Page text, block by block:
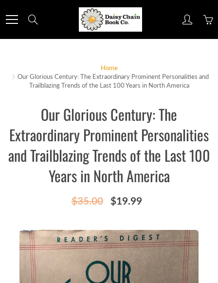
to
Content
Home
Our Glorious Century: The Extraordinary Prominent Personalities and
Trailblazing Trends of the Last 100 Years in North America
Our Glorious Century: The
Extraordinary Prominent Personalities
and Trailblazing Trends of the Last 100
Years in North America
$35.00 $19.99